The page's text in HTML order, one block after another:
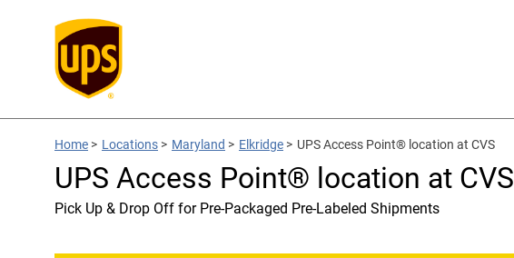
Home > Locations > Maryland > Elkridge > UPS Access Point® location at CVS
UPS Access Point® location at CVS
Pick Up & Drop Off for Pre-Packaged Pre-Labeled Shipments